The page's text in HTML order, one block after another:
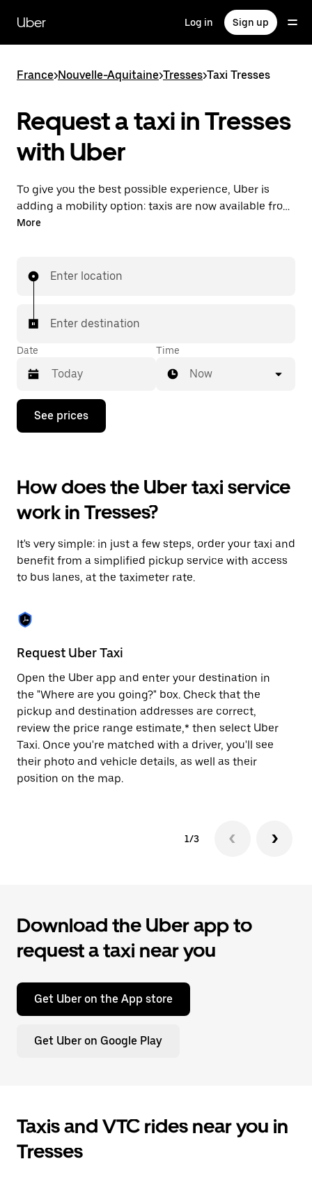
main
content
Uber Log in Sign up
France>Nouvelle-Aquitaine>Tresses>Taxi Tresses
Request a taxi in Tresses
with Uber
To give you the best possible experience, Uber is
adding a mobility option: taxis are now available from
the app. With Uber Taxi, it's easy to find a taxi when
More
Enter location
Enter destination
Date
Press
down
interact
with
the
calendar
select
a
date.
Press
escape
button
close
the
calendar.
Time
Now
See prices
How does the Uber taxi service
work in Tresses?
It's very simple: in just a few steps, order your taxi and
benefit from a simplified pickup service with access
to bus lanes, at the taximeter rate.
Request Uber Taxi
Open the Uber app and enter your destination in
the "Where are you going?" box. Check that the
pickup and destination addresses are correct,
review the price range estimate,* then select Uber
Taxi. Once you're matched with a driver, you'll see
their photo and vehicle details, as well as their
position on the map.
1/3
Download the Uber app to
request a taxi near you
Get Uber on the App store
Get Uber on Google Play
Taxis and VTC rides near you in
Tresses